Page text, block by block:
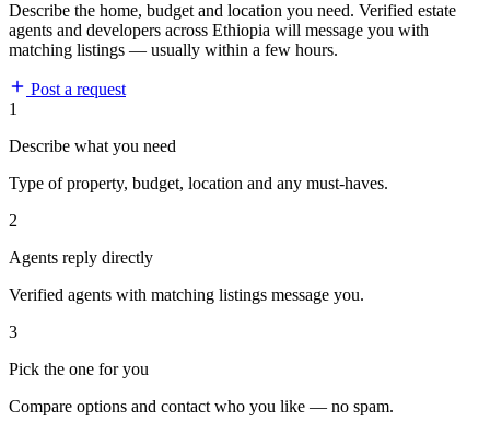
Describe the home, budget and location you need. Verified estate
agents and developers across Ethiopia will message you with
matching listings — usually within a few hours.
Post a request
1
Describe what you need
Type of property, budget, location and any must-haves.
2
Agents reply directly
Verified agents with matching listings message you.
3
Pick the one for you
Compare options and contact who you like — no spam.